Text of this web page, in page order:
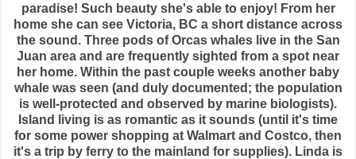
paradise! Such beauty she's able to enjoy! From her
home she can see Victoria, BC a short distance across
the sound. Three pods of Orcas whales live in the San
Juan area and are frequently sighted from a spot near
her home. Within the past couple weeks another baby
whale was seen (and duly documented; the population
is well-protected and observed by marine biologists).
Island living is as romantic as it sounds (until it's time
for some power shopping at Walmart and Costco, then
it's a trip by ferry to the mainland for supplies). Linda is